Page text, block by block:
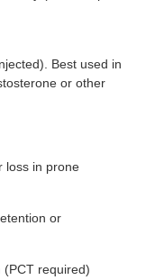
Best used in
or other
loss in prone
or
(PCT required)